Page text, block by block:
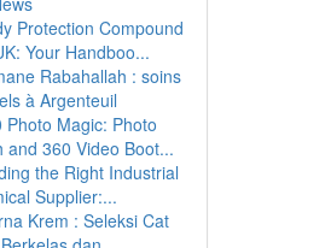
Protection Compound
Your Handboo...
Rabahallah : soins
à Argenteuil
Photo Magic: Photo
and 360 Video Boot...
the Right Industrial
Supplier:...
Krem : Seleksi Cat